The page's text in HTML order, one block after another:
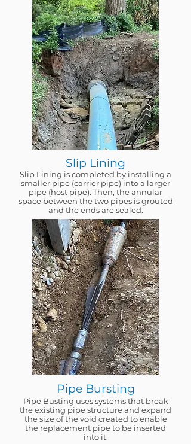
Slip Lining
Slip Lining is completed by installing a
smaller pipe (carrier pipe) into a larger
pipe (host pipe). Then, the annular
space between the two pipes is grouted
and the ends are sealed.
Pipe Bursting
Pipe Busting uses systems that break
the existing pipe structure and expand
the size of the void created to enable
the replacement pipe to be inserted
into it.